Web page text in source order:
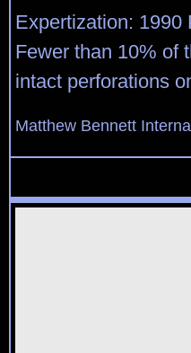
Expertization: 1990
Fewer than 10% of
intact perforations
Matthew Bennett